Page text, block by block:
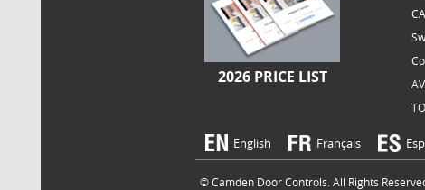
2026 PRICE LIST
English Français
© Camden Door Controls. All Rights